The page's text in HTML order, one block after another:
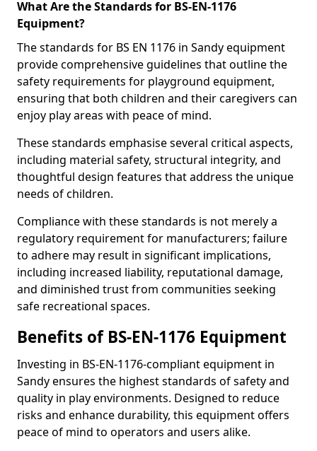
What Are the Standards for BS-EN-1176
Equipment?
The standards for BS EN 1176 in Sandy equipment
provide comprehensive guidelines that outline the
safety requirements for playground equipment,
ensuring that both children and their caregivers can
enjoy play areas with peace of mind.
These standards emphasise several critical aspects,
including material safety, structural integrity, and
thoughtful design features that address the unique
needs of children.
Compliance with these standards is not merely a
regulatory requirement for manufacturers; failure
to adhere may result in significant implications,
including increased liability, reputational damage,
and diminished trust from communities seeking
safe recreational spaces.
Benefits of BS-EN-1176 Equipment
Investing in BS-EN-1176-compliant equipment in
Sandy ensures the highest standards of safety and
quality in play environments. Designed to reduce
risks and enhance durability, this equipment offers
peace of mind to operators and users alike.